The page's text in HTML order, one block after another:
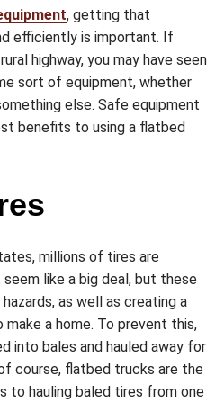
, getting that
efficiently is important. If
highway, you may have seen
sort of equipment, whether
else. Safe equipment
benefits to using a flatbed
millions of tires are
like a big deal, but these
as well as creating a
a home. To prevent this,
into bales and hauled away for
course, flatbed trucks are the
to hauling baled tires from one